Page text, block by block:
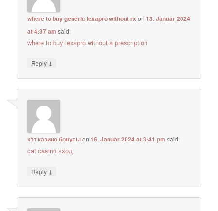
where to buy generic lexapro without rx on13. Januar 2024
at 4:37 am said:
where to buy lexapro without a prescription
Reply ↓
кэт казино бонусыon16. Januar 2024 at 3:41 pm said:
cat casino вход
Reply ↓